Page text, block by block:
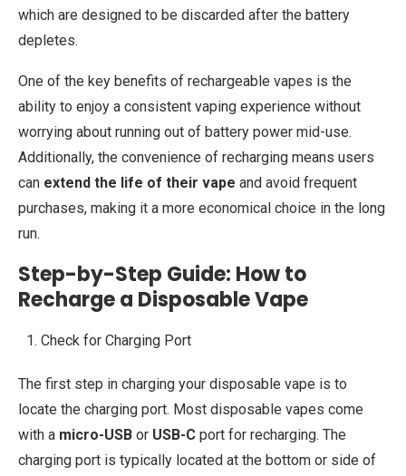
which are designed to be discarded after the battery
depletes.
One of the key benefits of rechargeable vapes is the
ability to enjoy a consistent vaping experience without
worrying about running out of battery power mid-use.
Additionally, the convenience of recharging means users
can extend the life of their vape and avoid frequent
purchases, making it a more economical choice in the long
run.
Step-by-Step Guide: How to
Recharge a Disposable Vape
Check for Charging Port
The first step in charging your disposable vape is to
locate the charging port. Most disposable vapes come
with a micro-USB or USB-C port for recharging. The
charging port is typically located at the bottom or side of